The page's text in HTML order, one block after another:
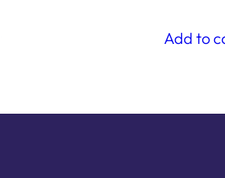
Add to